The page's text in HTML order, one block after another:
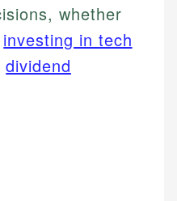
whether
investing in tech
dividend